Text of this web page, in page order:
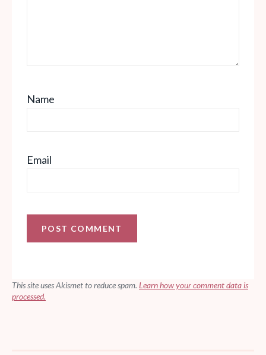
Name
Email
This site uses Akismet to reduce spam. Learn how your comment data is
processed.